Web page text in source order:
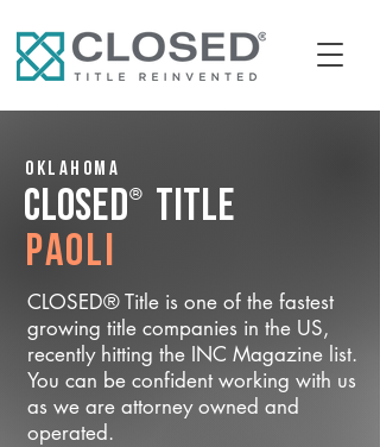
Oklahoma
CLOSED® Title
Paoli
CLOSED® Title is one of the fastest
growing title companies in the US,
recently hitting the INC Magazine list.
You can be confident working with us
as we are attorney owned and
operated.